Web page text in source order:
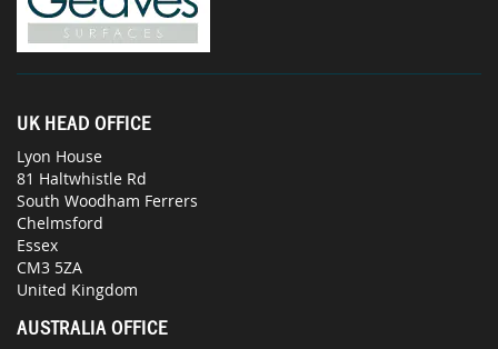
UK HEAD OFFICE
Lyon House
81 Haltwhistle Rd
South Woodham Ferrers
Chelmsford
Essex
CM3 5ZA
United Kingdom
AUSTRALIA OFFICE